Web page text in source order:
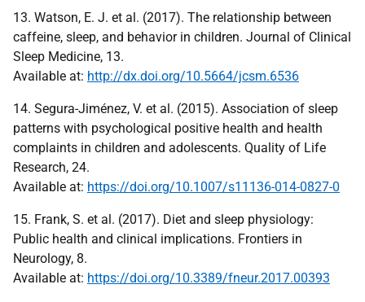
13. Watson, E. J. et al. (2017). The relationship between
caffeine, sleep, and behavior in children. Journal of Clinical
Sleep Medicine, 13.
Available at: http://dx.doi.org/10.5664/jcsm.6536
14. Segura-Jiménez, V. et al. (2015). Association of sleep
patterns with psychological positive health and health
complaints in children and adolescents. Quality of Life
Research, 24.
Available at: https://doi.org/10.1007/s11136-014-0827-0
15. Frank, S. et al. (2017). Diet and sleep physiology:
Public health and clinical implications. Frontiers in
Neurology, 8.
Available at: https://doi.org/10.3389/fneur.2017.00393